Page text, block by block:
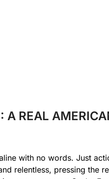
REAL
with no words. Just
relentless, pressing the